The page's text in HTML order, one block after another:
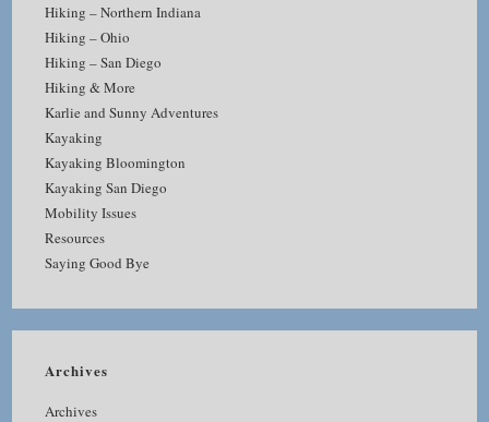
Hiking – Northern Indiana
Hiking – Ohio
Hiking – San Diego
Hiking & More
Karlie and Sunny Adventures
Kayaking
Kayaking Bloomington
Kayaking San Diego
Mobility Issues
Resources
Saying Good Bye
Archives
Archives